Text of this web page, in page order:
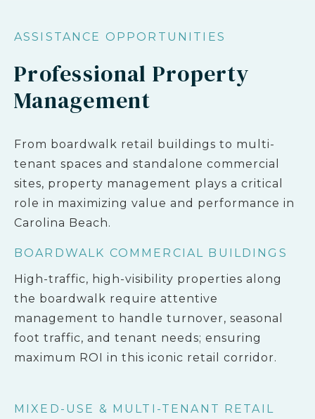
ASSISTANCE OPPORTUNITIES
Professional Property
Management
From boardwalk retail buildings to multi-
tenant spaces and standalone commercial
sites, property management plays a critical
role in maximizing value and performance in
Carolina Beach.
BOARDWALK COMMERCIAL BUILDINGS
High-traffic, high-visibility properties along
the boardwalk require attentive
management to handle turnover, seasonal
foot traffic, and tenant needs; ensuring
maximum ROI in this iconic retail corridor.
MIXED-USE & MULTI-TENANT RETAIL